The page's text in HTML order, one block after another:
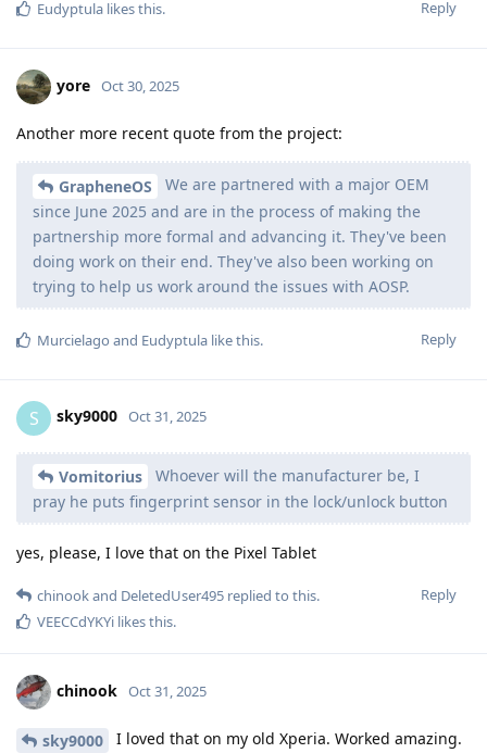
Reply
Eudyptula likes this.
yore Oct 30, 2025
Another more recent quote from the project:
GrapheneOS
We are partnered with a major OEM
since June 2025 and are in the process of making the
partnership more formal and advancing it. They've been
doing work on their end. They've also been working on
trying to help us work around the issues with AOSP.
Reply
Murcielago and Eudyptula like this.
S sky9000 Oct 31, 2025
Vomitorius
Whoever will the manufacturer be, I
pray he puts fingerprint sensor in the lock/unlock button
yes, please, I love that on the Pixel Tablet
Reply
chinookand DeletedUser495 replied to this.
VEECCdYKYi likes this.
chinook Oct 31, 2025
sky9000 I loved that on my old Xperia. Worked amazing.